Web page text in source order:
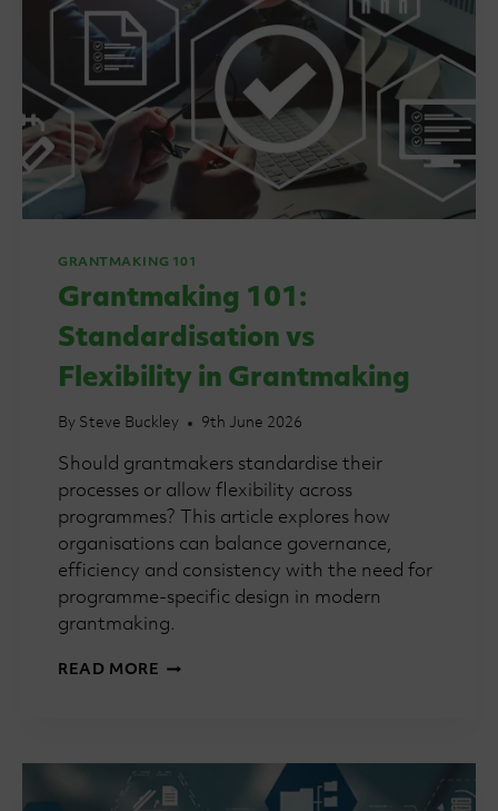
IN
2025
AND
BEYOND
GRANTMAKING 101
Grantmaking 101:
Standardisation vs
Flexibility in Grantmaking
By Steve Buckley 9th June 2026
Should grantmakers standardise their
processes or allow flexibility across
programmes? This article explores how
organisations can balance governance,
efficiency and consistency with the need for
programme-specific design in modern
grantmaking.
READ MORE GRANTMAKING
GRANTMAKING